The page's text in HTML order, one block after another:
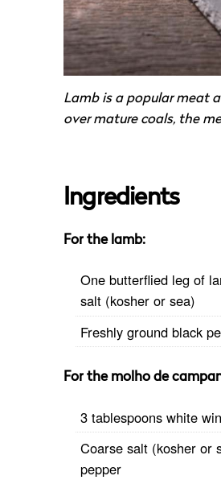
Lamb is a popular meat
over mature coals, the
Ingredients
For the lamb:
One butterflied leg of
salt (kosher or sea)
Freshly ground black
For the molho de
3 tablespoons white
Coarse salt (kosher or
pepper